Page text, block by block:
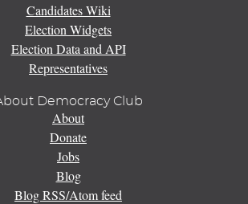
Candidates Wiki
Election Widgets
Election Data and API
Representatives
Democracy Club
About
Donate
Jobs
Blog
Blog RSS/Atom feed